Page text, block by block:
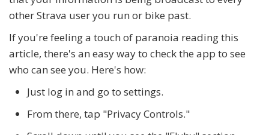
other Strava user you run or bike past.
If you're feeling a touch of paranoia reading this
article, there's an easy way to check the app to see
who can see you. Here's how:
Just log in and go to settings.
From there, tap "Privacy Controls."